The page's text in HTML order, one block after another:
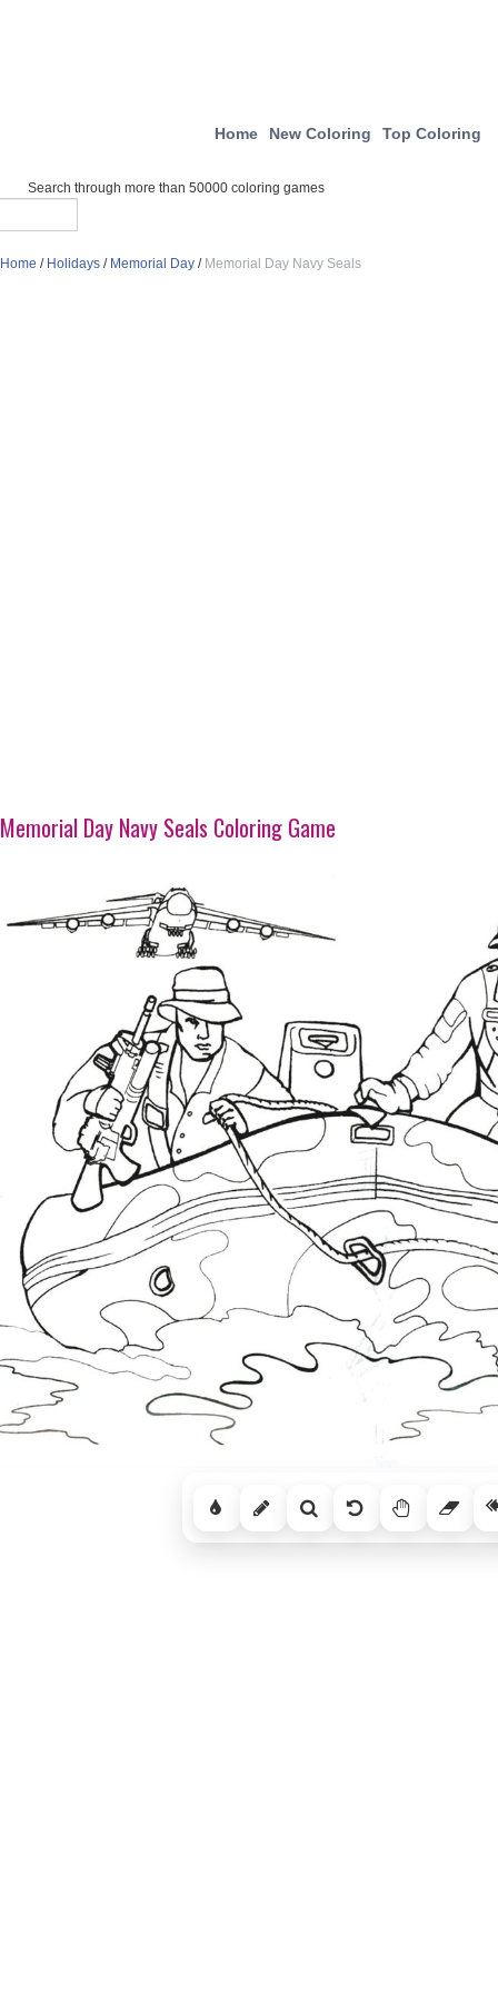
Home New Coloring Top Coloring
Search through more than 50000 coloring games
Home / Holidays / Memorial Day / Memorial Day Navy Seals
Memorial Day Navy Seals Coloring Game